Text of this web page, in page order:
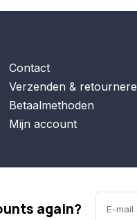
Contact
Verzenden &
Betaalmethoden
Mijn account
again?